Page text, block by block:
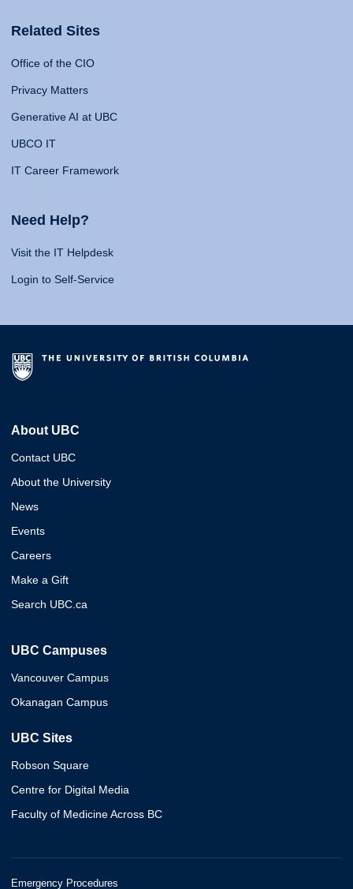
Related Sites
Office of the CIO
Privacy Matters
Generative AI at UBC
UBCO IT
IT Career Framework
Need Help?
Visit the IT Helpdesk
Login to Self-Service
About UBC
Contact UBC
About the University
News
Events
Careers
Make a Gift
Search UBC.ca
UBC Campuses
Vancouver Campus
Okanagan Campus
UBC Sites
Robson Square
Centre for Digital Media
Faculty of Medicine Across BC
Emergency Procedures